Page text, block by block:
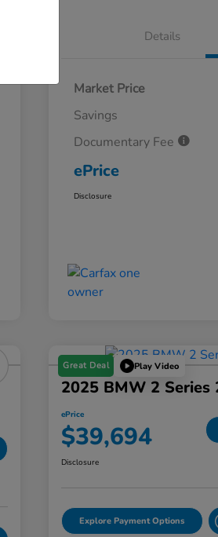
Details
Market Price
Savings
Documentary Fee
ePrice
Disclosure
Great Deal Play Video
2025 BMW 2 Series
ePrice
$39,694
Disclosure
Explore Payment Options